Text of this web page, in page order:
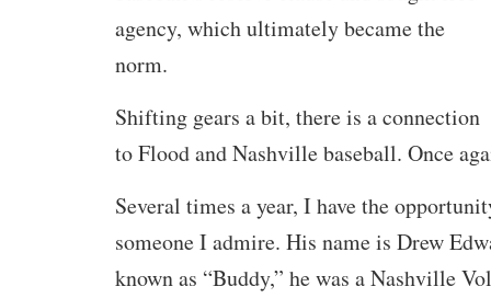
agency, which ultimately became the
norm.
Shifting gears a bit, there is a connection
to Flood and Nashville baseball. Once
Several times a year, I have the
someone I admire. His name is Drew
known as “Buddy,” he was a Nashville